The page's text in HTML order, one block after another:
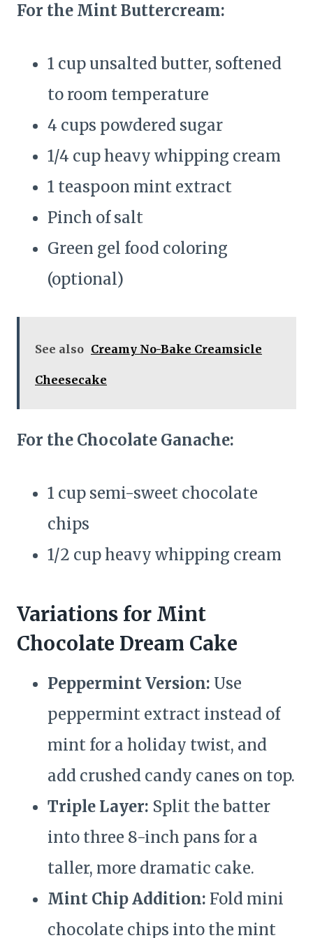
For the Mint Buttercream:
1 cup unsalted butter, softened
to room temperature
4 cups powdered sugar
1/4 cup heavy whipping cream
1 teaspoon mint extract
Pinch of salt
Green gel food coloring
(optional)
See also Creamy No-Bake Creamsicle
Cheesecake
For the Chocolate Ganache:
1 cup semi-sweet chocolate
chips
1/2 cup heavy whipping cream
Variations for Mint
Chocolate Dream Cake
Peppermint Version: Use
peppermint extract instead of
mint for a holiday twist, and
add crushed candy canes on top.
Triple Layer: Split the batter
into three 8-inch pans for a
taller, more dramatic cake.
Mint Chip Addition: Fold mini
chocolate chips into the mint